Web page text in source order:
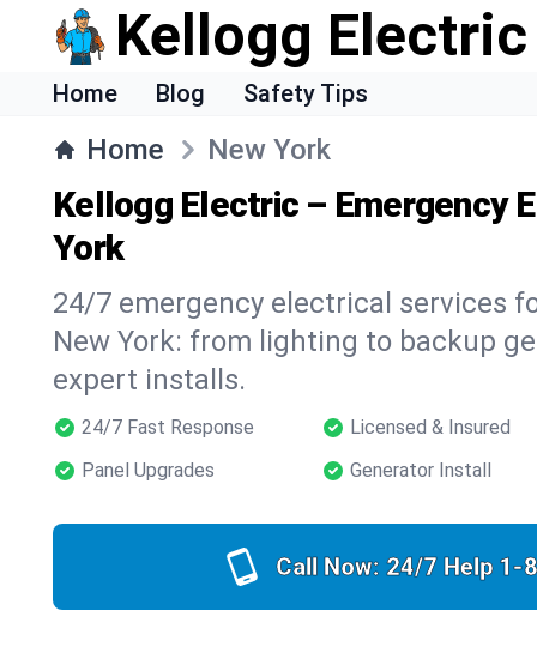
Kellogg Electric
Home Blog Safety Tips
Home New York
Kellogg Electric – Emergency
York
24/7 emergency electrical services
New York: from lighting to backup
expert installs.
24/7 Fast Response
Licensed & Insured
Panel Upgrades
Generator Install
Call Now: 24/7 Help 1-